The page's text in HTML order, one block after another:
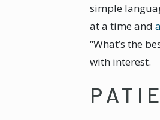
simple
at a time and
“What’s the
with interest.